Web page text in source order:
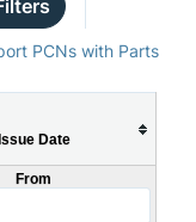
PCNs with Parts
Date
From